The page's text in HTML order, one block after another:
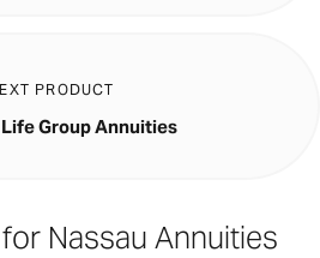
Group Annuities
PRODUCT
for Nassau Annuities